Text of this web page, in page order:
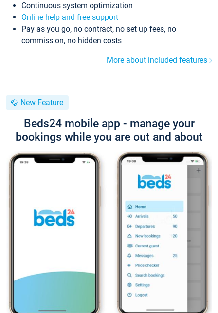
Continuous system optimization
Online help and free support
Pay as you go, no contract, no set up fees, no
commission, no hidden costs
More about included features
New Feature
Beds24 mobile app - manage your
bookings while you are out and about